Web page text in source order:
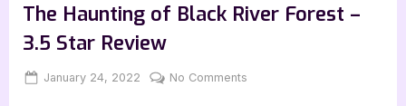
The Haunting of Black River Forest –
3.5 Star Review
Posted
January 24, 2022 By
Jenna
No Comments